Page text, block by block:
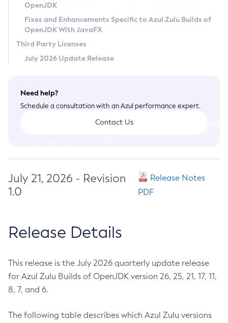
Legal
Terms of Use
OpenJDK
Fixes and Enhancements Specific to Azul Zulu Builds of
OpenJDK With JavaFX
Third Party Licenses
July 2026 Update Release
Need help?
Schedule a consultation with an Azul performance expert.
Contact Us
July 21, 2026 - Revision
1.0
Release Notes
PDF
Release Details
This release is the July 2026 quarterly update release
for Azul Zulu Builds of OpenJDK version 26, 25, 21, 17, 11,
8, 7, and 6.
The following table describes which Azul Zulu versions